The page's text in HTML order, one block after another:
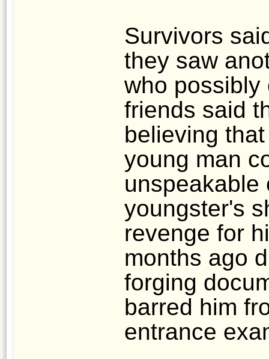
Survivors
they saw
who possibly
friends said
believing
young man
unspeakable
youngster's
revenge for
months ago
forging
barred him
entrance